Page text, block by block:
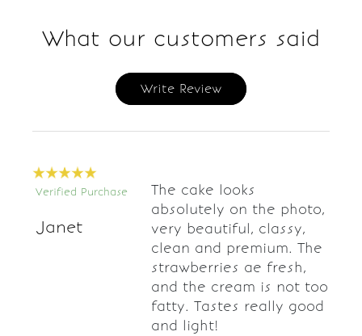
What our customers said
Write Review
Verified Purchase
Janet
The cake looks
absolutely on the photo,
very beautiful, classy,
clean and premium. The
strawberries ae fresh,
and the cream is not too
fatty. Tastes really good
and light!